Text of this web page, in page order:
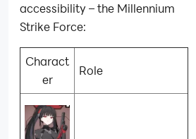
accessibility – the Millennium
Strike Force:
Charact
er
Role